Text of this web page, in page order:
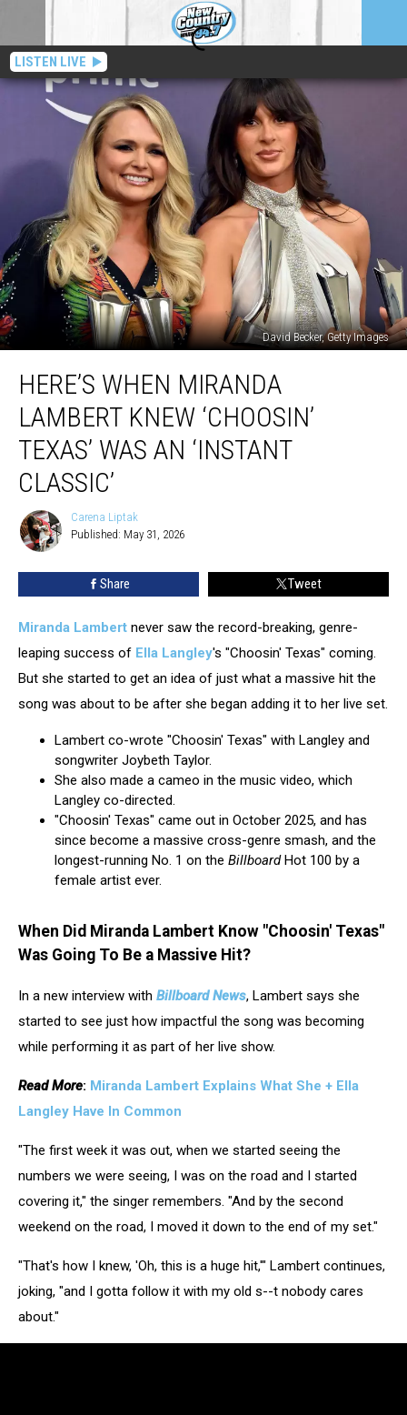
LISTEN LIVE
David Becker, Getty Images
When
Miranda
Lambert
Knew
‘Choosin’
Texas’
‘Instant
HERE’S WHEN MIRANDA
LAMBERT KNEW ‘CHOOSIN’
TEXAS’ WAS AN ‘INSTANT
CLASSIC’
Carena
Liptak
Carena Liptak
Published: May 31, 2026
Share Tweet
Miranda Lambert never saw the record-breaking, genre-
leaping success of Ella Langley's "Choosin' Texas" coming.
But she started to get an idea of just what a massive hit the
song was about to be after she began adding it to her live set.
Lambert co-wrote "Choosin' Texas" with Langley and
songwriter Joybeth Taylor.
She also made a cameo in the music video, which
Langley co-directed.
"Choosin' Texas" came out in October 2025, and has
since become a massive cross-genre smash, and the
longest-running No. 1 on the BillboardHot 100 by a
female artist ever.
When Did Miranda Lambert Know "Choosin' Texas"
Was Going To Be a Massive Hit?
In a new interview with Billboard News, Lambert says she
started to see just how impactful the song was becoming
while performing it as part of her live show.
Read More: Miranda Lambert Explains What She + Ella
Langley Have In Common
"The first week it was out, when we started seeing the
numbers we were seeing, I was on the road and I started
covering it," the singer remembers. "And by the second
weekend on the road, I moved it down to the end of my set."
"That's how I knew, 'Oh, this is a huge hit,'" Lambert continues,
joking, "and I gotta follow it with my old s--t nobody cares
about."